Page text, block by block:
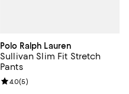
Polo Ralph Lauren
Sullivan Slim Fit Stretch
Pants
Review rating: 4.0 out of 5; 5
4.0(5)